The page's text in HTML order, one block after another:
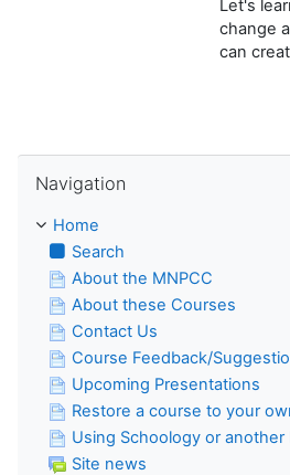
Let's
change
can
Navigation
Home
Search
About the MNPCC
About these Courses
Contact Us
Course Feedback/
Upcoming Presentations
Restore a course to your
Using Schoology or another
Site news